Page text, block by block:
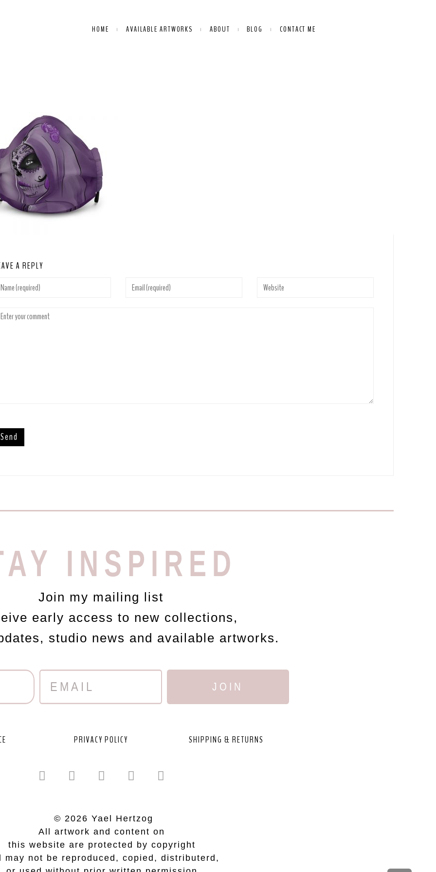
HOME AVAILABLE ARTWORKS ABOUT BLOG CONTACT ME
A REPLY
INSPIRED
Join my mailing list
early access to new collections,
studio news and available artworks.
JOIN
PRIVACY POLICY SHIPPING & RETURNS
© 2026 Yael Hertzog
All artwork and content on
this website are protected by copyright
may not be reproduced, copied, distributerd,